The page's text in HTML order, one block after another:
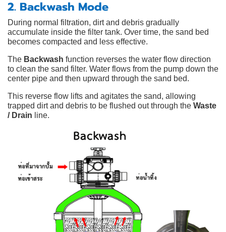
2. Backwash Mode
During normal filtration, dirt and debris gradually
accumulate inside the filter tank. Over time, the sand bed
becomes compacted and less effective.
The Backwash function reverses the water flow direction
to clean the sand filter. Water flows from the pump down the
center pipe and then upward through the sand bed.
This reverse flow lifts and agitates the sand, allowing
trapped dirt and debris to be flushed out through the Waste
/ Drain line.